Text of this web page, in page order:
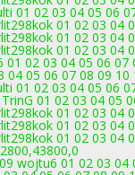
01 02 03 04 05 06
01 02 03 04
01 02 03
01 02 03 04
02 03 04 05 06 07
04 05 06 07 08 09 10
01 02 03 04 05 06
01 02 03 04 05
01 02 03 04
01 02 03 04
01 02 03 04
wojtu6 01 02 03